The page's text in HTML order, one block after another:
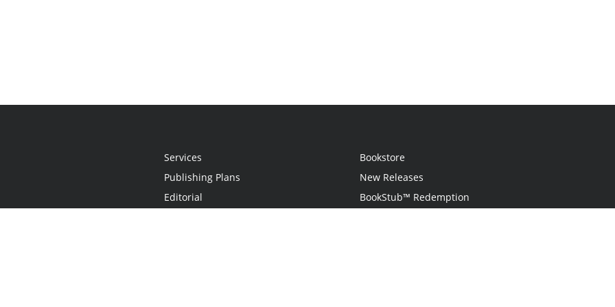
Services
Publishing Plans
Editorial
Bookstore
New Releases
BookStub™ Redemption